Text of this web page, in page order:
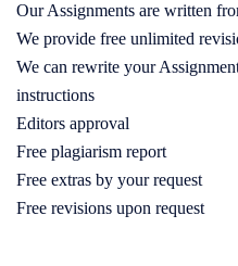
Our Assignments are written
We provide free unlimited
We can rewrite your
instructions
Editors approval
Free plagiarism report
Free extras by your request
Free revisions upon request